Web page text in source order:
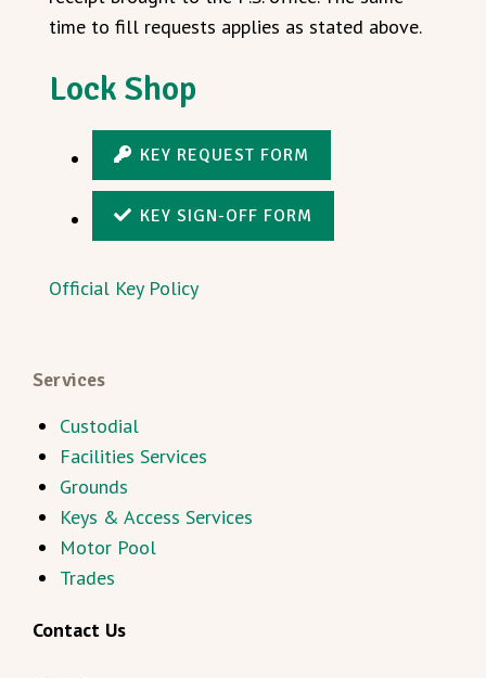
time to fill requests applies as stated above.
Lock Shop
KEY REQUEST FORM
KEY SIGN-OFF FORM
Official Key Policy
Services
Custodial
Facilities Services
Grounds
Keys & Access Services
Motor Pool
Trades
Contact Us